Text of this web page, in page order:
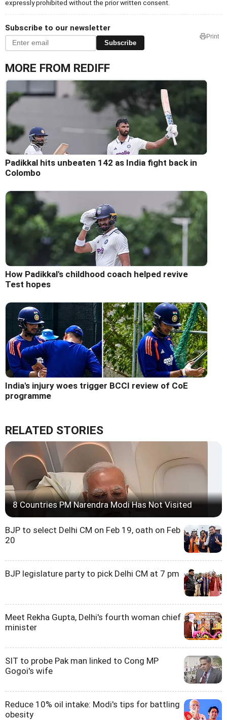
expressly prohibited without the prior written consent.
Subscribe to our newsletter
Subscribe
Print
MORE FROM REDIFF
Padikkal hits unbeaten 142 as India fight back in
Colombo
How Padikkal's childhood coach helped revive
Test hopes
India's injury woes trigger BCCI review of CoE
programme
RELATED STORIES
8 Countries PM Narendra Modi Has Not Visited
BJP to select Delhi CM on Feb 19, oath on Feb
20
BJP legislature party to pick Delhi CM at 7 pm
Meet Rekha Gupta, Delhi's fourth woman chief
minister
SIT to probe Pak man linked to Cong MP
Gogoi's wife
Reduce 10% oil intake: Modi's tips for battling
obesity